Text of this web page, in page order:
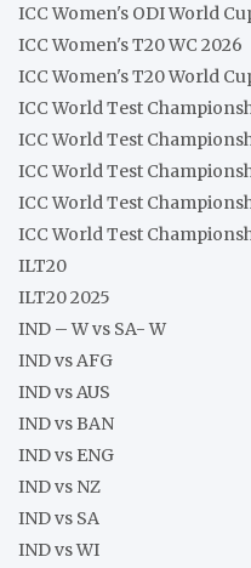
ICC Women's ODI World
ICC Women's T20 WC 2026
ICC Women's T20 World
ICC World Test
ICC World Test
ICC World Test
ICC World Test
ICC World Test
ILT20
ILT20 2025
IND – W vs SA- W
IND vs AFG
IND vs AUS
IND vs BAN
IND vs ENG
IND vs NZ
IND vs SA
IND vs WI